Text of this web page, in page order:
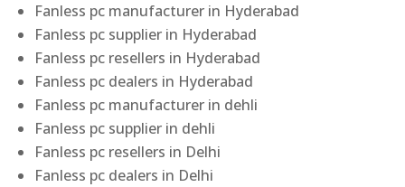
Fanless pc manufacturer in Hyderabad
Fanless pc supplier in Hyderabad
Fanless pc resellers in Hyderabad
Fanless pc dealers in Hyderabad
Fanless pc manufacturer in dehli
Fanless pc supplier in dehli
Fanless pc resellers in Delhi
Fanless pc dealers in Delhi